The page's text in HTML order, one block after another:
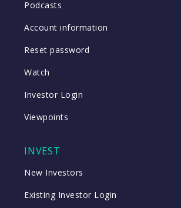
Podcasts
Account information
Reset password
Watch
Investor Login
Viewpoints
INVEST
New Investors
Existing Investor Login